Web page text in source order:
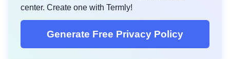
center. Create one with Termly!
Generate Free Privacy Policy